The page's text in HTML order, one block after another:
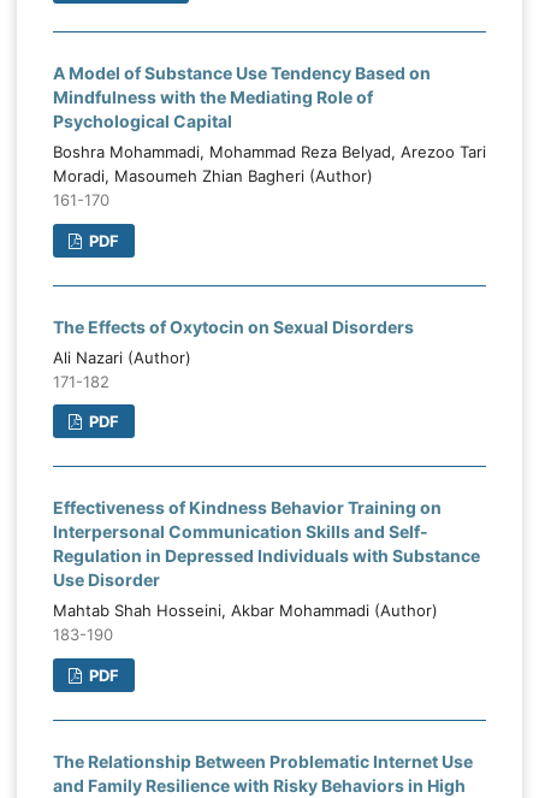
A Model of Substance Use Tendency Based on
Mindfulness with the Mediating Role of
Psychological Capital
Boshra Mohammadi, Mohammad Reza Belyad, Arezoo Tari
Moradi, Masoumeh Zhian Bagheri (Author)
161-170
PDF
The Effects of Oxytocin on Sexual Disorders
Ali Nazari (Author)
171-182
PDF
Effectiveness of Kindness Behavior Training on
Interpersonal Communication Skills and Self-
Regulation in Depressed Individuals with Substance
Use Disorder
Mahtab Shah Hosseini, Akbar Mohammadi (Author)
183-190
PDF
The Relationship Between Problematic Internet Use
and Family Resilience with Risky Behaviors in High